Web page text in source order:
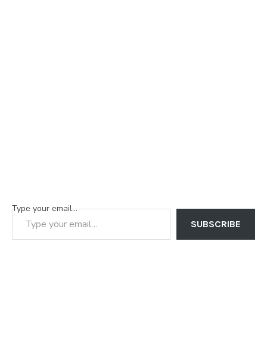
Type your email…
SUBSCRIBE